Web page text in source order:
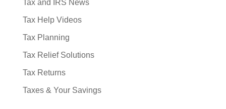
Tax and IRS News
Tax Help Videos
Tax Planning
Tax Relief Solutions
Tax Returns
Taxes & Your Savings